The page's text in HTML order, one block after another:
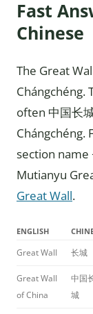
Fast
Chinese
The Great
Chángchéng.
often 中国长
Chángchéng.
section name
Mutianyu
Great Wall.
ENGLISH
Great Wall 长城
Great Wall
of China
中国
城